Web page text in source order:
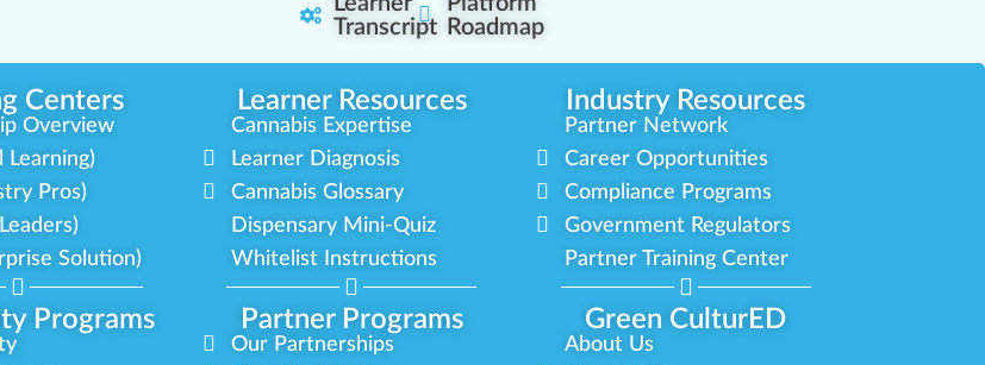
Transcript
Roadmap
Centers Learner Resources Industry Resources
Overview
Learning)
Pros)
Solution)
Cannabis Expertise
Learner Diagnosis
Cannabis Glossary
Dispensary Mini-Quiz
Whitelist Instructions
Partner Network
Career Opportunities
Compliance Programs
Government Regulators
Partner Training Center
Programs Partner Programs Green CulturED
Our Partnerships
About Us